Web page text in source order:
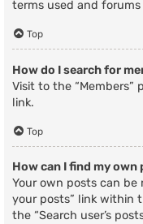
terms used and
Top
How do I search for
Visit to the “Members”
link.
Top
How can I find my
Your own posts can
your posts” link within
the “Search user’s